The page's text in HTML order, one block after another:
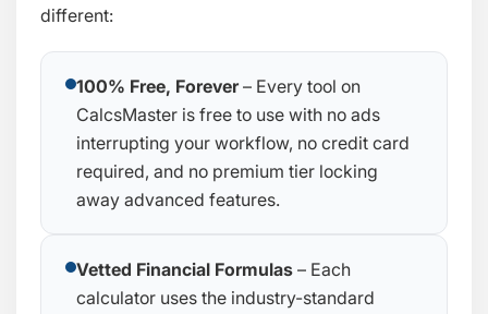
different:
100% Free, Forever– Every tool on
CalcsMaster is free to use with no ads
interrupting your workflow, no credit card
required, and no premium tier locking
away advanced features.
Vetted Financial Formulas – Each
calculator uses the industry-standard